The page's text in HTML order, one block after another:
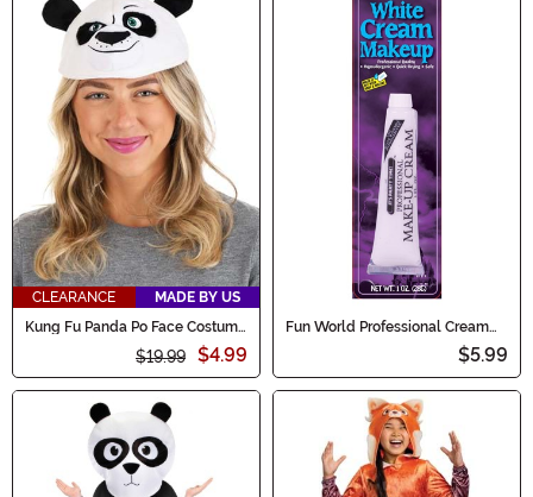
CLEARANCE
MADE BY US
Kung Fu Panda Po Face Costume
$19.99 $4.99
Fun World Professional Cream
$5.99